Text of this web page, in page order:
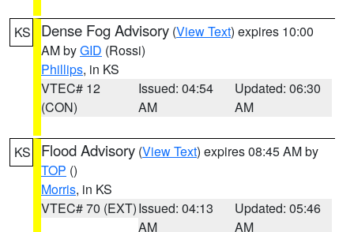
KS Dense Fog Advisory (View Text) expires 10:00
AM byGID (Rossi)
Phillips, in KS
VTEC# 12
(CON)
Issued: 04:54
AM
Updated: 06:30
AM
KS Flood Advisory (View Text) expires 08:45 AM by
TOP ()
Morris, in KS
VTEC# 70 (EXT)Issued: 04:13
AM
Updated: 05:46
AM